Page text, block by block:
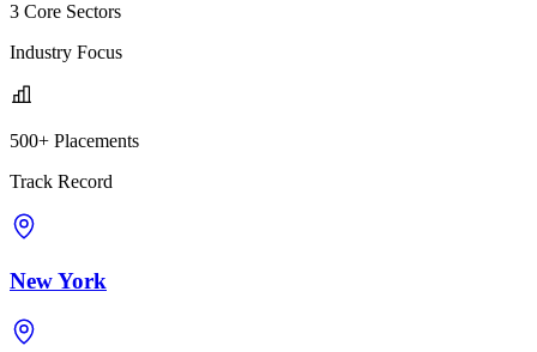
3 Core Sectors
Industry Focus
500+ Placements
Track Record
New York